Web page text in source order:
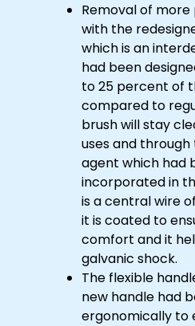
Removal of more
with the
which is an
had been
to 25 percent of
compared to
brush will stay
uses and
agent which had
incorporated in
is a central wire
it is coated to
comfort and it
galvanic shock.
The flexible
new handle had
ergonomically to